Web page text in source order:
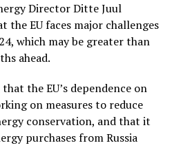
Director Ditte Juul
the EU faces major challenges
which may be greater than
ahead.
the EU’s dependence on
on measures to reduce
conservation, and that it
purchases from Russia